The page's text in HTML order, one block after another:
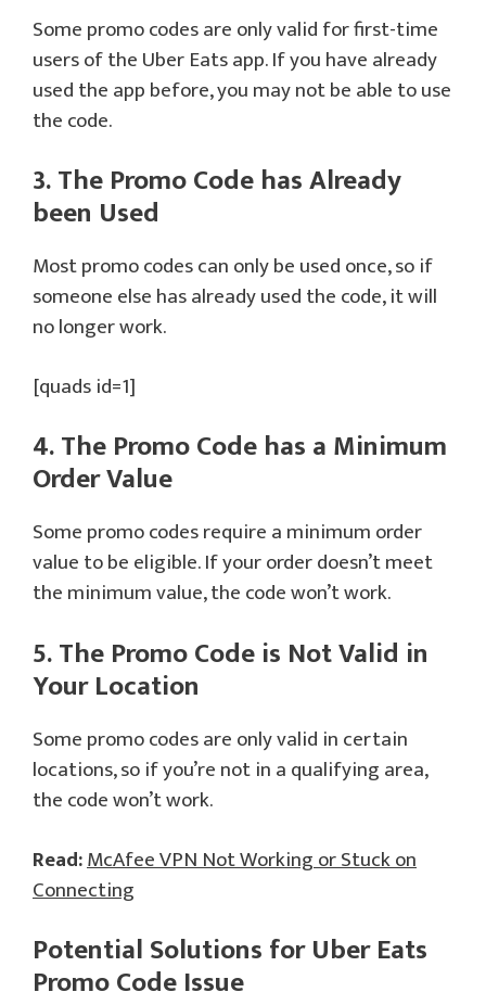
Some promo codes are only valid for first-time
users of the Uber Eats app. If you have already
used the app before, you may not be able to use
the code.
3. The Promo Code has Already
been Used
Most promo codes can only be used once, so if
someone else has already used the code, it will
no longer work.
[quads id=1]
4. The Promo Code has a Minimum
Order Value
Some promo codes require a minimum order
value to be eligible. If your order doesn’t meet
the minimum value, the code won’t work.
5. The Promo Code is Not Valid in
Your Location
Some promo codes are only valid in certain
locations, so if you’re not in a qualifying area,
the code won’t work.
Read:McAfee VPN Not Working or Stuck on
Connecting
Potential Solutions forUber Eats
Promo CodeIssue